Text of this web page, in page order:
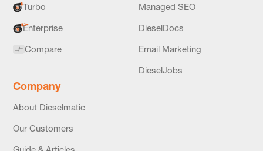
Turbo
Enterprise
Compare
Managed SEO
DieselDocs
Email Marketing
DieselJobs
Company
About Dieselmatic
Our Customers